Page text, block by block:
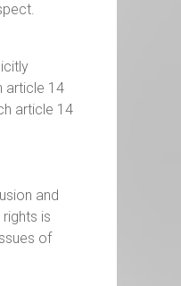
article 14
article 14
and
is
of